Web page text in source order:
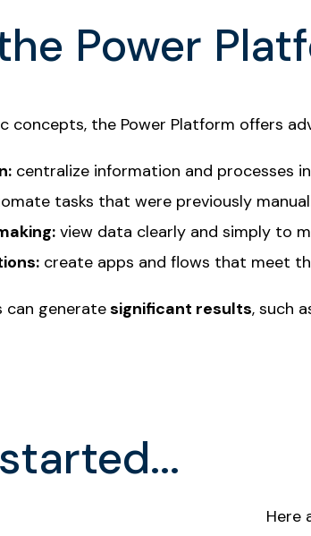
Power
concepts, the Power Platform offers
centralize information and processes
tasks that were previously
view data clearly and simply to
create apps and flows that meet
can generatesignificant results, such
Here